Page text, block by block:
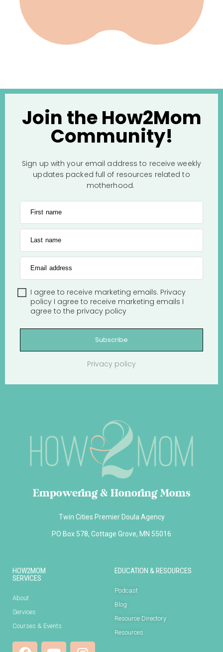
Join the How2Mom
Community!
Sign up with your email address to receive weekly
updates packed full of resources related to
motherhood.
First name
Last name
Email address
I agree to receive marketing emails. Privacy
policy I agree to receive marketing emails I
agree to the privacy policy
Subscribe
Privacy policy
Empowering & Honoring Moms
Twin Cities Premier Doula Agency
PO Box 578, Cottage Grove, MN 55016
HOW2MOM
SERVICES
About
Services
Courses & Events
EDUCATION & RESOURCES
Podcast
Blog
Resource Directory
Resources